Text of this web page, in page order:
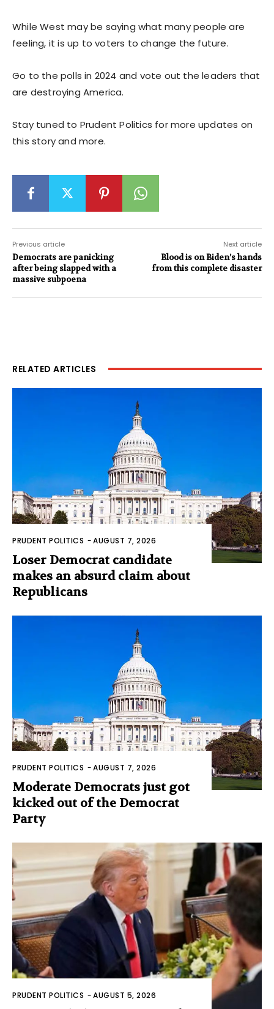
While West may be saying what many people are
feeling, it is up to voters to change the future.
Go to the polls in 2024 and vote out the leaders that
are destroying America.
Stay tuned to Prudent Politics for more updates on
this story and more.
Previous article
Democrats are panicking
after being slapped with a
massive subpoena
Next article
Blood is on Biden’s hands
from this complete disaster
RELATED ARTICLES
PRUDENT POLITICS -AUGUST 7, 2026
Loser Democrat candidate
makes an absurd claim about
Republicans
PRUDENT POLITICS -AUGUST 7, 2026
Moderate Democrats just got
kicked out of the Democrat
Party
PRUDENT POLITICS -AUGUST 5, 2026